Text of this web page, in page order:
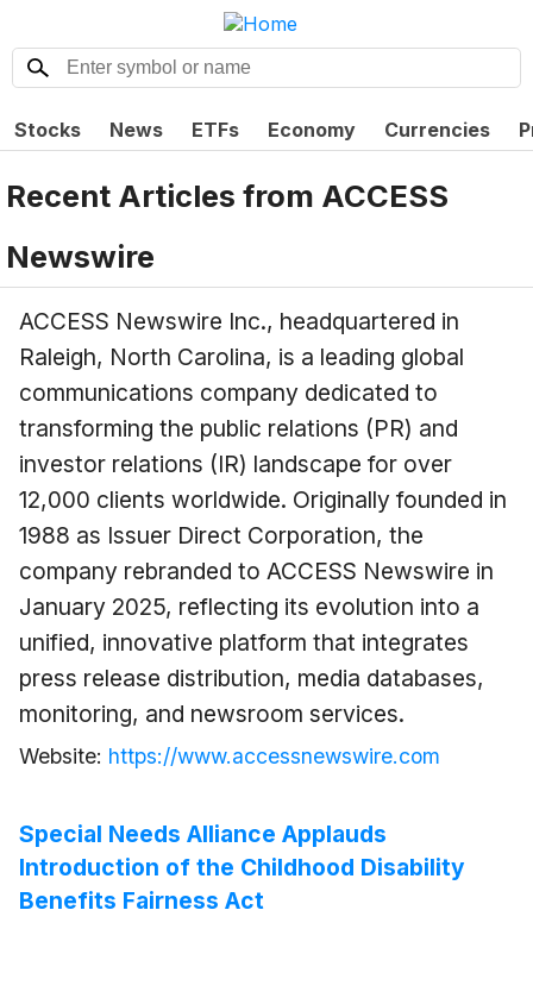
Stocks News ETFs Economy Currencies
Recent Articles from ACCESS
Newswire
ACCESS Newswire Inc., headquartered in
Raleigh, North Carolina, is a leading global
communications company dedicated to
transforming the public relations (PR) and
investor relations (IR) landscape for over
12,000 clients worldwide. Originally founded in
1988 as Issuer Direct Corporation, the
company rebranded to ACCESS Newswire in
January 2025, reflecting its evolution into a
unified, innovative platform that integrates
press release distribution, media databases,
monitoring, and newsroom services.
Website: https://www.accessnewswire.com
Special Needs Alliance Applauds
Introduction of the Childhood Disability
Benefits Fairness Act